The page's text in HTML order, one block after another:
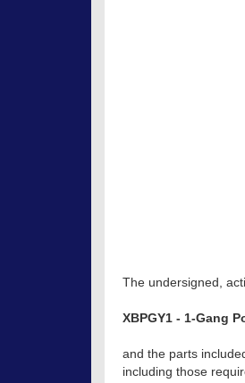
The undersigned,
XBPGY1 - 1-Gang
and the parts
including those